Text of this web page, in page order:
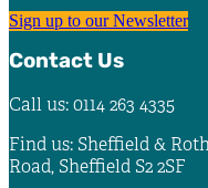
Sign up to our Newsletter
Contact Us
Call us: 0114 263 4335
Find us: Sheffield &
Road, Sheffield S2 2SF